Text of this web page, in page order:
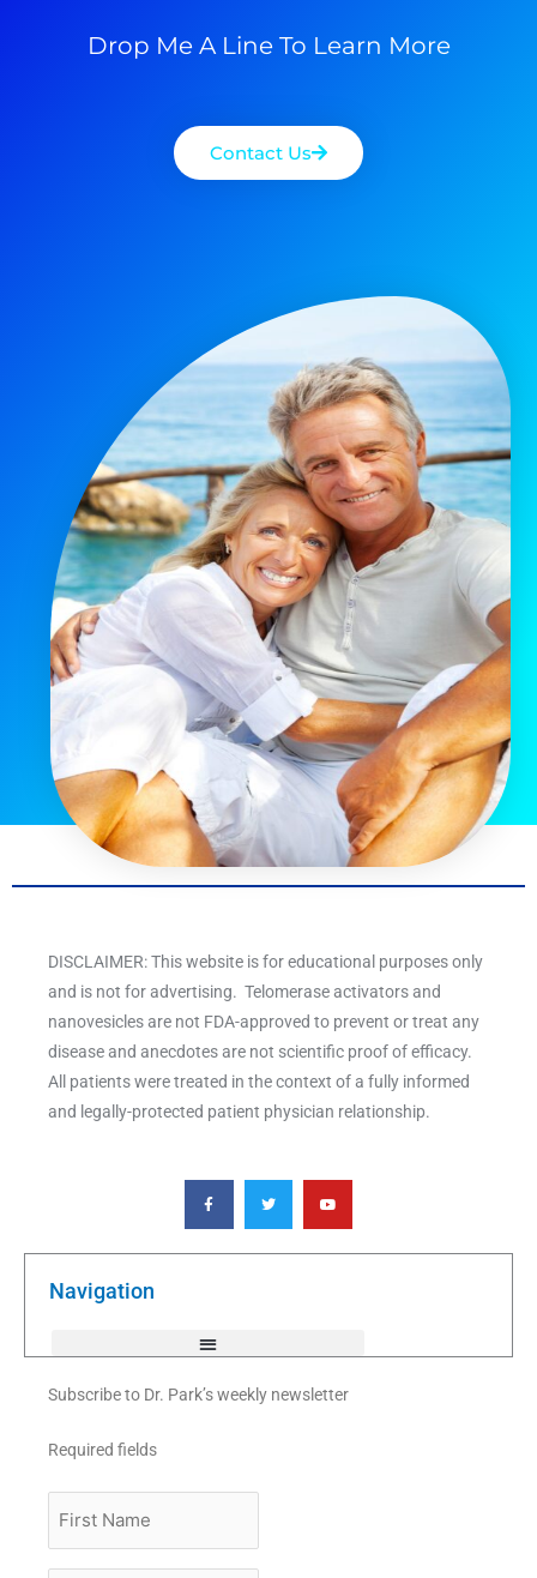
Drop Me A Line To Learn More
Contact Us
DISCLAIMER: This website is for educational purposes only
and is not for advertising. Telomerase activators and
nanovesicles are not FDA-approved to prevent or treat any
disease and anecdotes are not scientific proof of efficacy.
All patients were treated in the context of a fully informed
and legally-protected patient physician relationship.
F
a
c
e
o
T
w
i
t
e
Y
o
u
t
b
Navigation
Subscribe to Dr. Park’s weekly newsletter
Required fields
Name